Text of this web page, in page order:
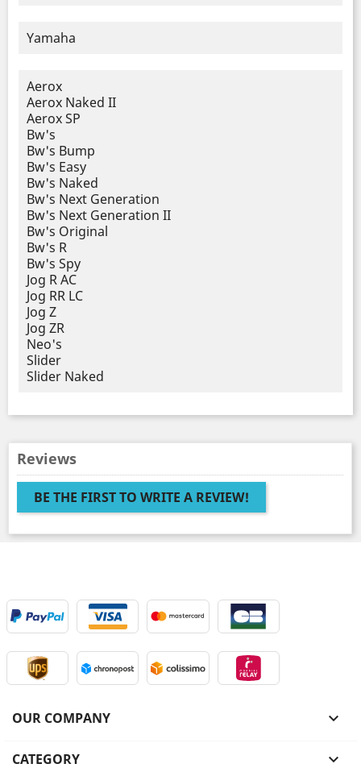
Yamaha
Aerox
Aerox Naked II
Aerox SP
Bw's
Bw's Bump
Bw's Easy
Bw's Naked
Bw's Next Generation
Bw's Next Generation II
Bw's Original
Bw's R
Bw's Spy
Jog R AC
Jog RR LC
Jog Z
Jog ZR
Neo's
Slider
Slider Naked
Reviews
BE THE FIRST TO WRITE A REVIEW!
OUR COMPANY 
CATEGORY 